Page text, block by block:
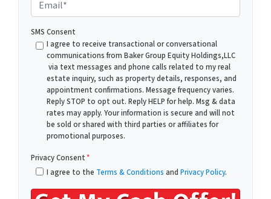
r
t
*
m
a
SMS Consent
I agree to receive transactional or conversational
communications from Baker Group Equity Holdings,LLC
via text messages and phone calls related to my real
estate inquiry, such as property details, responses, and
appointment confirmations. Message frequency varies.
Reply STOP to opt out. Reply HELP for help. Msg & data
rates may apply. Your information is secure and will not
be sold or shared with third parties or affiliates for
promotional purposes.
Privacy Consent*
I agree to the Terms & Conditions and Privacy Policy.